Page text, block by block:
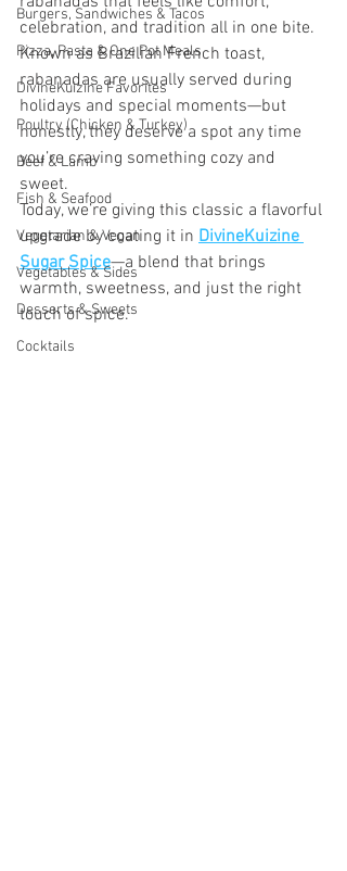
Burgers, Sandwiches & Tacos
Pizza, Pasta & One Pot Meals
DivineKuizine Favorites
Poultry (Chicken & Turkey)
Beef & Lamb
Fish & Seafood
Vegetarian & Vegan
Vegetables & Sides
Desserts & Sweets
Cocktails
celebration, and tradition all in one bite.
Known as Brazilian French toast,
rabanadas are usually served during
holidays and special moments—but
honestly, they deserve a spot any time
you’re craving something cozy and
sweet.
Today, we’re giving this classic a flavorful
upgrade by coating it in DivineKuizine
Sugar Spice—a blend that brings
warmth, sweetness, and just the right
touch of spice.